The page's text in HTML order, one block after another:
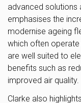
advanced solutions
emphasises the
modernise ageing
which often operate
are well suited to
benefits such as
improved air quality.
Clarke also